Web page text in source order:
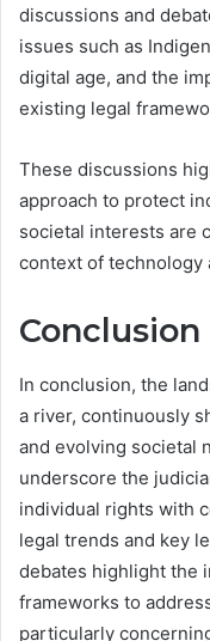
discussions and
issues such as
digital age, and the
existing legal
These discussions
approach to protect
societal interests are
context of technology
Conclusion
In conclusion, the
a river, continuously
and evolving societal
underscore the
individual rights with
legal trends and key
debates highlight the
frameworks to
particularly